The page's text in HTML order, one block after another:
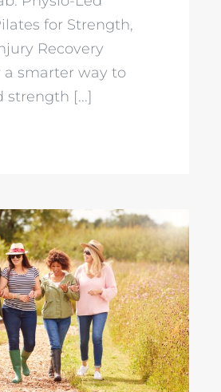
for Strength,
Recovery
a smarter way to
strength [...]